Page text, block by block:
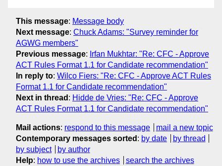
This message: Message body
Next message: Chuck Adams: "Survey reminder for
AGWG members"
Previous message: Irfan Mukhtar: "Re: CFC - Approve
ACT Rules Format 1.1 for Candidate recommendation"
In reply to: Wilco Fiers: "Re: CFC - Approve ACT Rules
Format 1.1 for Candidate recommendation"
Next in thread : Hidde de Vries: "Re: CFC - Approve
ACT Rules Format 1.1 for Candidate recommendation"
Mail actions: respond to this message
mail a new topic
Contemporary messages sorted : by date
by thread
by subject
by author
Help: how to use the archives search the archives